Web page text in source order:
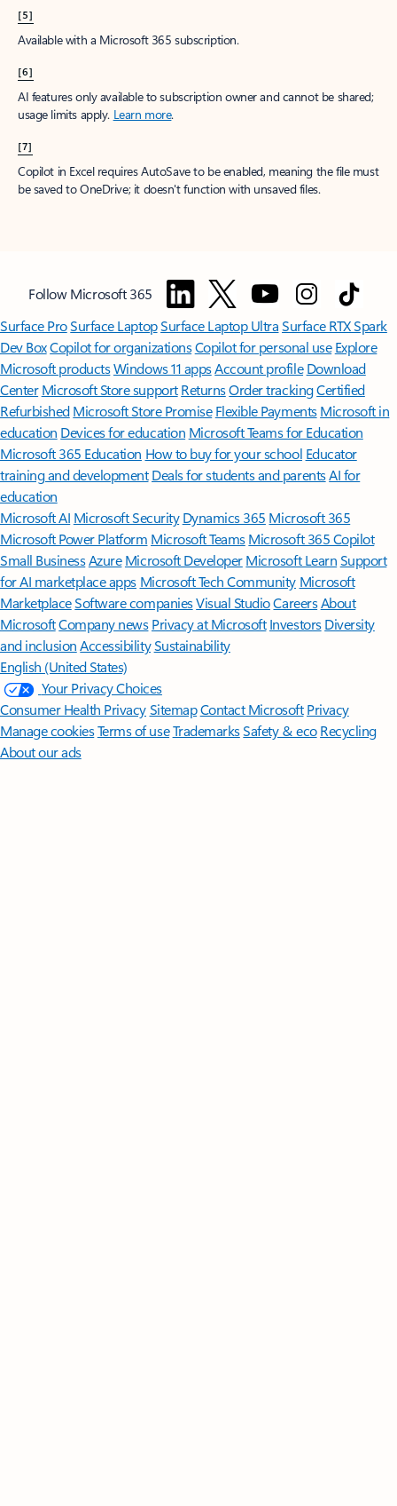
[5]
Available with a Microsoft 365 subscription.
[6]
AI features only available to subscription owner and cannot be shared;
usage limits apply. Learn more.
[7]
Copilot in Excel requires AutoSave to be enabled, meaning the file must
be saved to OneDrive; it doesn't function with unsaved files.
Follow Microsoft 365
Surface ProSurface LaptopSurface Laptop UltraSurface RTX Spark
Dev BoxCopilot for organizationsCopilot for personal use Explore
Microsoft productsWindows 11 appsAccount profile Download
Center Microsoft Store support ReturnsOrder trackingCertified
Refurbished Microsoft Store Promise Flexible Payments Microsoft in
education Devices for education Microsoft Teams for Education
Microsoft 365 Education How to buy for your school Educator
training and development Deals for students and parentsAI for
education
Microsoft AI Microsoft Security Dynamics 365 Microsoft 365
Microsoft Power Platform Microsoft TeamsMicrosoft 365 Copilot
Small BusinessAzure Microsoft DeveloperMicrosoft LearnSupport
for AI marketplace apps Microsoft Tech Community Microsoft
MarketplaceSoftware companiesVisual StudioCareersAbout
MicrosoftCompany news Privacy at Microsoft Investors Diversity
and inclusion AccessibilitySustainability
English (United States)
Your Privacy Choices
Consumer Health PrivacySitemapContact Microsoft Privacy
Manage cookiesTerms of useTrademarksSafety & eco Recycling
About our ads